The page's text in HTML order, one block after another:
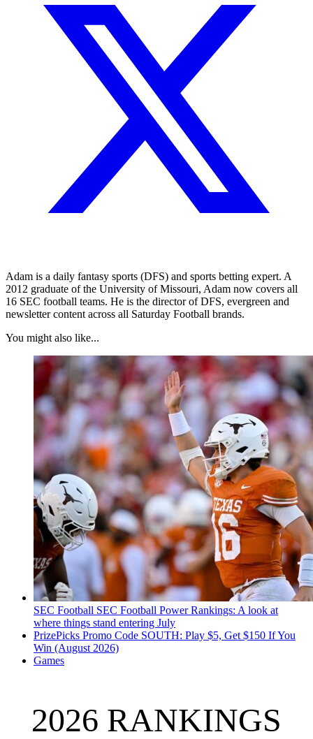
Adam is a daily fantasy sports (DFS) and sports betting expert. A
2012 graduate of the University of Missouri, Adam now covers all
16 SEC football teams. He is the director of DFS, evergreen and
newsletter content across all Saturday Football brands.
You might also like...
SEC Football SEC Football Power Rankings: A look at
where things stand entering July
PrizePicks Promo Code SOUTH: Play $5, Get $150 If You
Win (August 2026)
Games
2026 RANKINGS